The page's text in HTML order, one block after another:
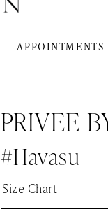
APPOINTMENTS
PRIVEE
#Havasu
Size Chart